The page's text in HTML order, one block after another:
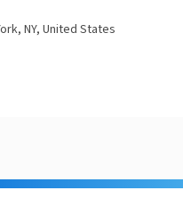
NY, United States